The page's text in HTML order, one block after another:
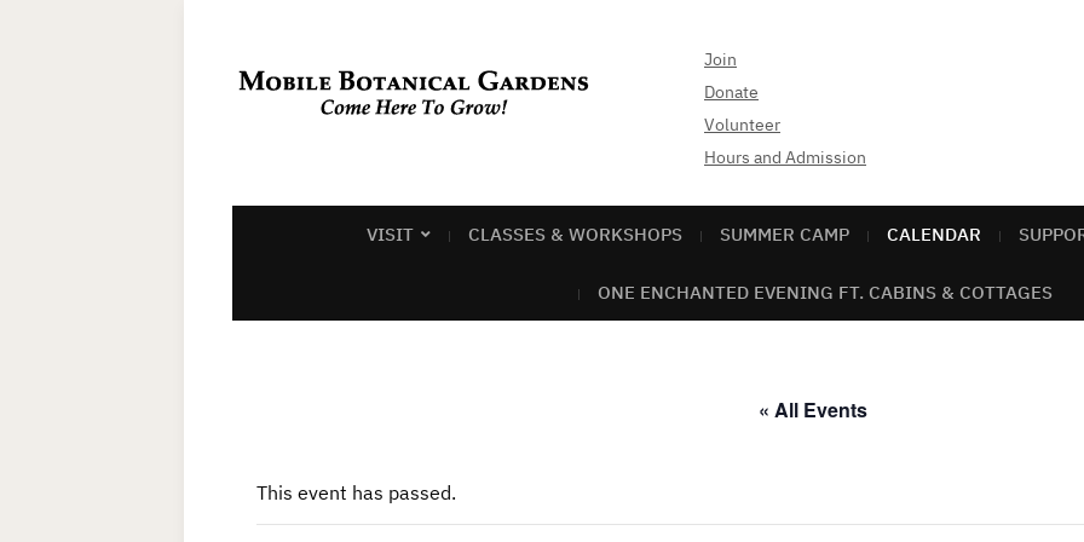
Join
Donate
Volunteer
Hours and Admission
VISIT CLASSES & WORKSHOPS SUMMER CAMP CALENDAR
ONE ENCHANTED EVENING FT. CABINS & COTTAGES
« All Events
This event has passed.